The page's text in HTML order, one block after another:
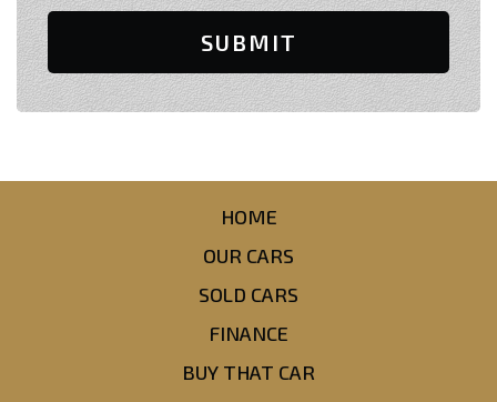
SUBMIT
HOME
OUR CARS
SOLD CARS
FINANCE
BUY THAT CAR